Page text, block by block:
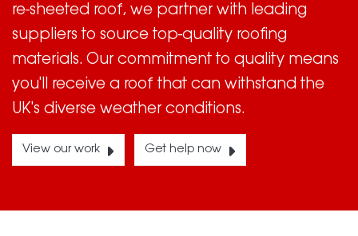
re-sheeted roof, we partner with leading
suppliers to source top-quality roofing
materials. Our commitment to quality means
you'll receive a roof that can withstand the
UK's diverse weather conditions.
View our work Get help now